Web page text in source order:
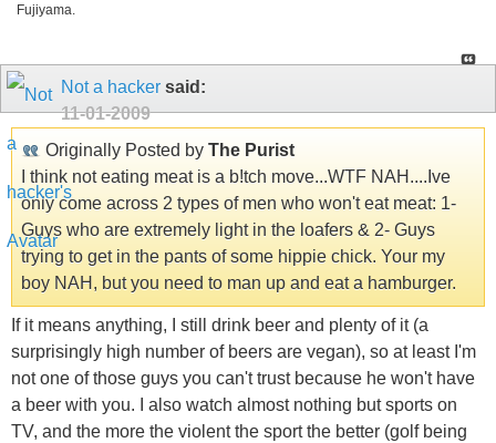
Fujiyama.
Not a hacker said:
11-01-2009
Originally Posted by The Purist
I think not eating meat is a b!tch move...WTF NAH....Ive
only come across 2 types of men who won't eat meat: 1-
Guys who are extremely light in the loafers & 2- Guys
trying to get in the pants of some hippie chick. Your my
boy NAH, but you need to man up and eat a hamburger.
If it means anything, I still drink beer and plenty of it (a
surprisingly high number of beers are vegan), so at least I'm
not one of those guys you can't trust because he won't have
a beer with you. I also watch almost nothing but sports on
TV, and the more the violent the sport the better (golf being